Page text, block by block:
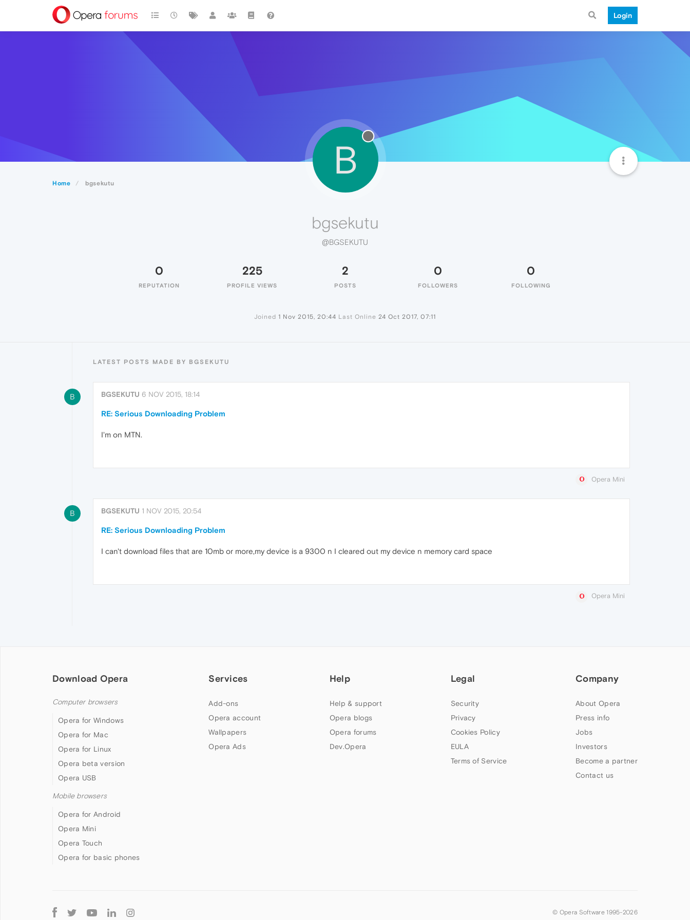
Login
Home bgsekutu
B
bgsekutu
@BGSEKUTU
0
REPUTATION
225
PROFILE VIEWS
2
POSTS
0
FOLLOWERS
0
FOLLOWING
Joined 1 Nov 2015, 20:44 Last Online 24 Oct 2017, 07:11
LATEST POSTS MADE BY BGSEKUTU
B BGSEKUTU 6 NOV 2015, 18:14
RE: Serious Downloading Problem
I'm on MTN.
Opera Mini
B BGSEKUTU 1 NOV 2015, 20:54
RE: Serious Downloading Problem
I can't download files that are 10mb or more,my device is a 9300 n I cleared out my device n memory card space
Opera Mini
Download Opera
Computer browsers
Opera for Windows
Opera for Mac
Opera for Linux
Opera beta version
Opera USB
Mobile browsers
Opera for Android
Opera Mini
Opera Touch
Opera for basic phones
Services
Add-ons
Opera account
Wallpapers
Opera Ads
Help
Help & support
Opera blogs
Opera forums
Dev.Opera
Legal
Security
Privacy
Cookies Policy
EULA
Terms of Service
Company
About Opera
Press info
Jobs
Investors
Become a partner
Contact us
Follow
© Opera Software 1995-2026